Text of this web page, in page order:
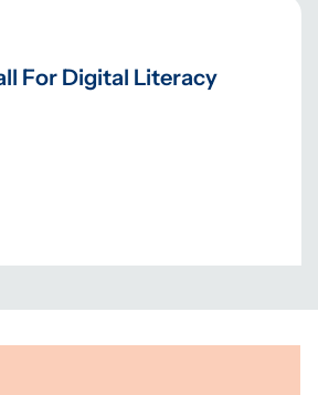
For Digital Literacy